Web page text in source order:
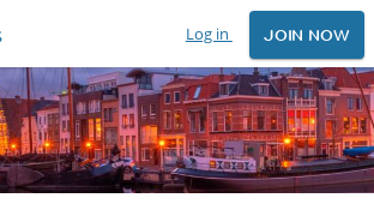
Log in JOIN NOW